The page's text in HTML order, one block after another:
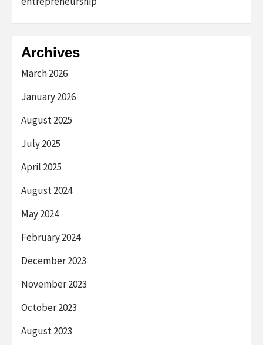
Archives
March 2026
January 2026
August 2025
July 2025
April 2025
August 2024
May 2024
February 2024
December 2023
November 2023
October 2023
August 2023